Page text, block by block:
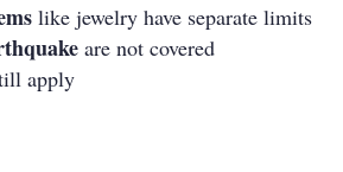
like jewelry have separate limits
are not covered
apply